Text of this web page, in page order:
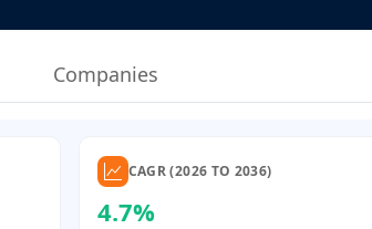
Companies
CAGR (2026 TO 2036)
4.7%